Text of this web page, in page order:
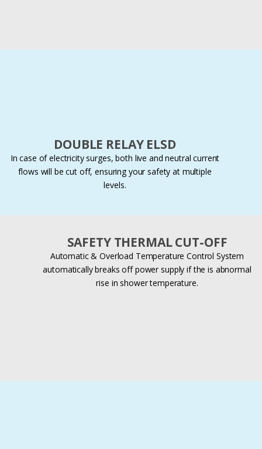
DOUBLE RELAY ELSD
In case of electricity surges, both live and neutral current
flows will be cut off, ensuring your safety at multiple
levels.
SAFETY THERMAL CUT-OFF
Automatic & Overload Temperature Control System
automatically breaks off power supply if the is abnormal
rise in shower temperature.